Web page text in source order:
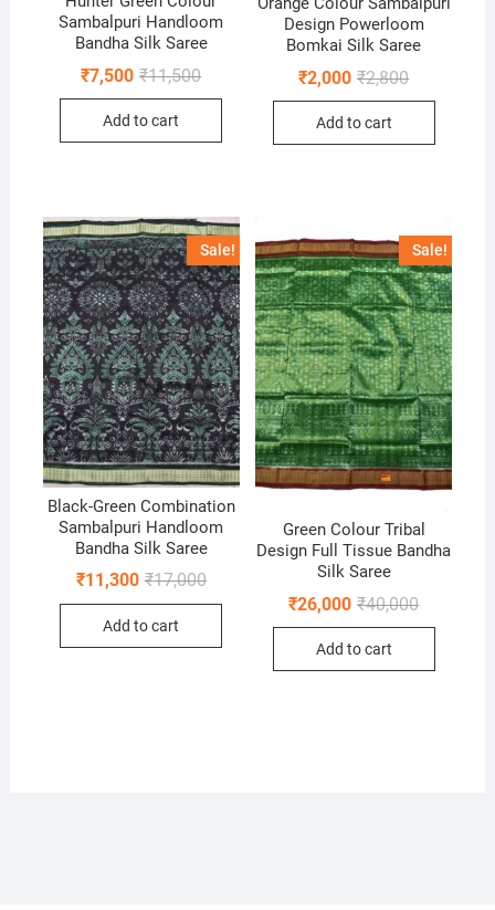
Sambalpuri Handloom
Bandha Silk Saree
₹11,500Original
₹7,500
Current
Add to cart
Design Powerloom
Bomkai Silk Saree
₹2,800Original
₹2,000
Current
Add to cart
Sale!
Black-Green Combination
Sambalpuri Handloom
Bandha Silk Saree
₹17,000Original
₹11,300
Current
Add to cart
Sale!
Green Colour Tribal
Design Full Tissue Bandha
Silk Saree
₹40,000Original
₹26,000
Current
Add to cart